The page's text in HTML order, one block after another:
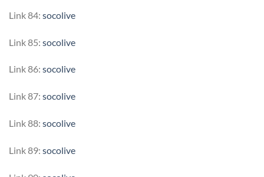
Link 84: socolive
Link 85: socolive
Link 86: socolive
Link 87: socolive
Link 88: socolive
Link 89: socolive